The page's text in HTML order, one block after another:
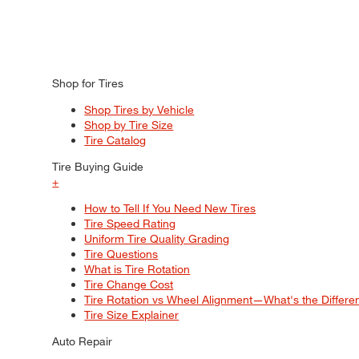
Shop for Tires
Shop Tires by Vehicle
Shop by Tire Size
Tire Catalog
Tire Buying Guide
+
How to Tell If You Need New Tires
Tire Speed Rating
Uniform Tire Quality Grading
Tire Questions
What is Tire Rotation
Tire Change Cost
Tire Rotation vs Wheel Alignment—What's the
Tire Size Explainer
Auto Repair